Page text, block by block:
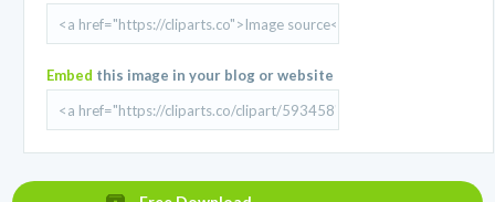
Embed this image in your blog or website